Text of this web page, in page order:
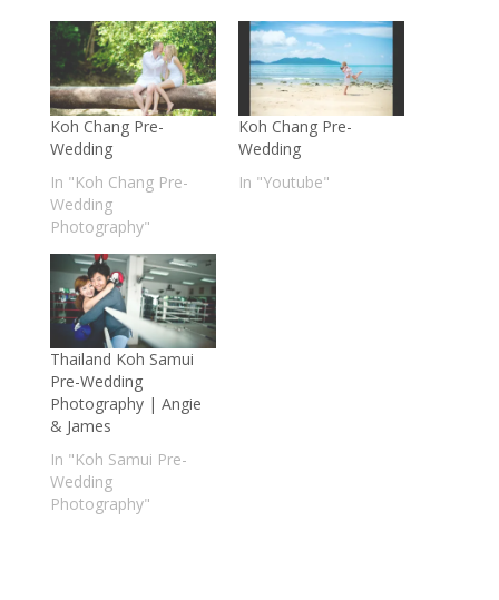
Koh Chang Pre-
Wedding
In "Koh Chang Pre-
Wedding
Photography"
Koh Chang Pre-
Wedding
In "Youtube"
Thailand Koh Samui
Pre-Wedding
Photography | Angie
& James
In "Koh Samui Pre-
Wedding
Photography"